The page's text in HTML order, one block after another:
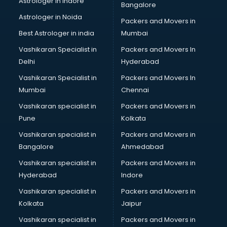
Block Chain services in ongole
Blouse Designers services in ongole
BMW On Rent services in ongole
Boat Service Center services in ongole
Body to Body Massage services in ongole
Body to body massage at home services in ongole
Book printing services in ongole
Bookkeeping services in ongole
Boutiques services in ongole
BPO services in ongole
BreakFast services in ongole
Bridal Jewellery on Rent services in ongole
Bridal Lehenga on Rent services in ongole
Bridal Makeup Artist services in ongole
Bridal Mehendi Artists services in ongole
Broadband Internet Service Providers services in ongole
Brochure Printing services in ongole
Astrologer in Noida
Best Astrologer in india
Vashikaran Specialist in
Delhi
Vashikaran Specialist in
Mumbai
Vashikaran specialist in
Pune
Vashikaran specialist in
Bangalore
Vashikaran specialist in
Hyderabad
Vashikaran specialist in
Kolkata
Vashikaran specialist in
Bangalore
Packers and Movers in
Mumbai
Packers and Movers In
Hyderabad
Packers and Movers In
Chennai
Packers and Movers in
Kolkata
Packers and Movers in
Ahmedabad
Packers and Movers in
Indore
Packers and Movers in
Jaipur
Packers and Movers in